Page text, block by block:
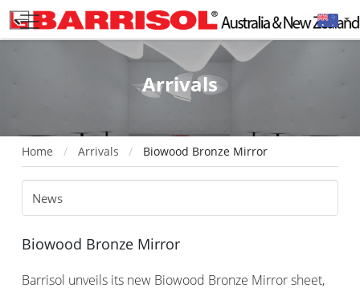
Arrivals
Home Arrivals Biowood Bronze Mirror
Biowood Bronze Mirror
Barrisol unveils its new Biowood Bronze Mirror sheet,